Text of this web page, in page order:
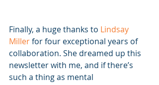
Finally, a huge thanks to Lindsay
Miller for four exceptional years of
collaboration. She dreamed up this
newsletter with me, and if there’s
such a thing as mental